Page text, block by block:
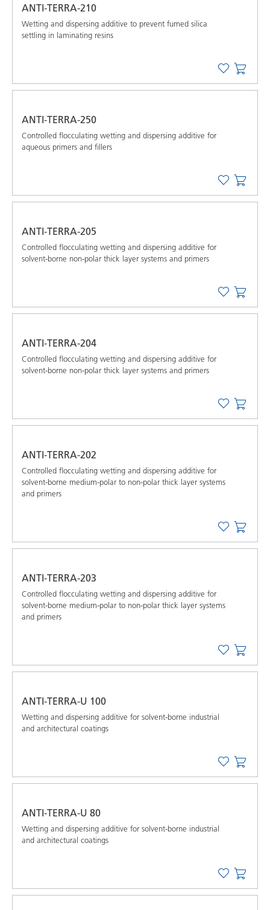
ANTI-TERRA-210
Wetting and dispersing additive to prevent fumed silica
settling in laminating resins
ANTI-TERRA-250
Controlled flocculating wetting and dispersing additive for
aqueous primers and fillers
ANTI-TERRA-205
Controlled flocculating wetting and dispersing additive for
solvent-borne non-polar thick layer systems and primers
ANTI-TERRA-204
Controlled flocculating wetting and dispersing additive for
solvent-borne non-polar thick layer systems and primers
ANTI-TERRA-202
Controlled flocculating wetting and dispersing additive for
solvent-borne medium-polar to non-polar thick layer systems
and primers
ANTI-TERRA-203
Controlled flocculating wetting and dispersing additive for
solvent-borne medium-polar to non-polar thick layer systems
and primers
ANTI-TERRA-U 100
Wetting and dispersing additive for solvent-borne industrial
and architectural coatings
ANTI-TERRA-U 80
Wetting and dispersing additive for solvent-borne industrial
and architectural coatings